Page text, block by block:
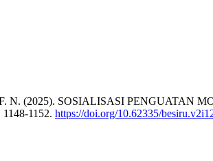
F. N. (2025). SOSIALISASI
1148-1152. https://doi.org/10.62335/